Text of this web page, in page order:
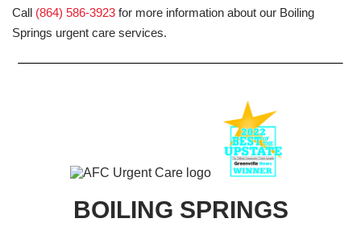
Call (864) 586-3923 for more information about our Boiling
Springs urgent care services.
BOILING SPRINGS